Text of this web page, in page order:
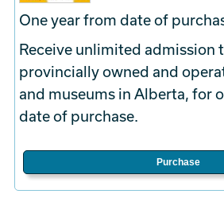
One year from date of
Receive unlimited admission
provincially owned and
and museums in Alberta, for
date of purchase.
Purchase